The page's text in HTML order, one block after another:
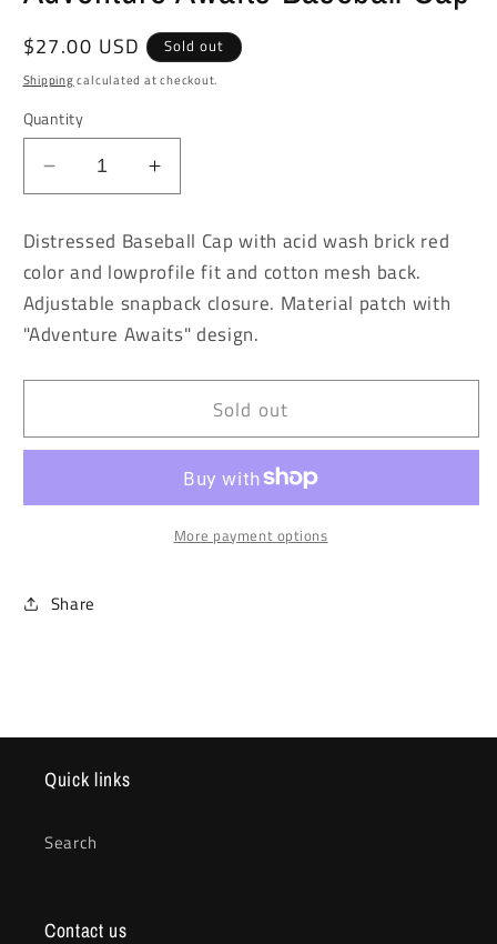
Regular
price
$27.00 USD Sold out
Shippingcalculated at checkout.
Quantity
Decrease
quantity
Vintage
Washed
Brick
Red
Awaits
Cap
Increase
quantity
for
Vintage
Washed
Brick
Red
Awaits
Baseball
Cap
Distressed Baseball Cap with acid wash brick red
color and lowprofile fit and cotton mesh back.
Adjustable snapback closure. Material patch with
"Adventure Awaits" design.
Sold out
More payment options
Share
Quick links
Search
Contact us